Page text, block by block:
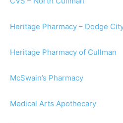
Heritage Pharmacy – Dodge
Heritage Pharmacy of Cullman
McSwain’s Pharmacy
Medical Arts Apothecary